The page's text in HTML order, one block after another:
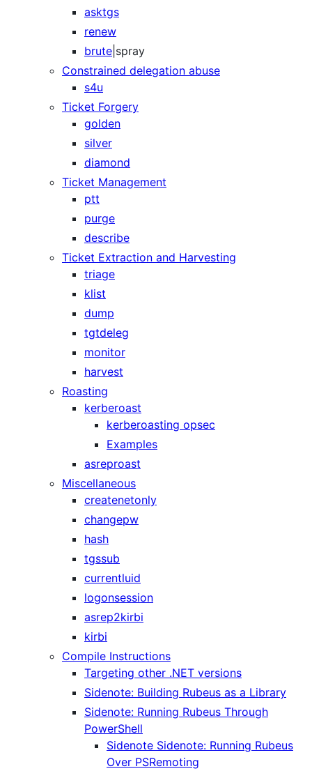
asktgs
renew
brute |spray
Constrained delegation abuse
s4u
Ticket Forgery
golden
silver
diamond
Ticket Management
ptt
purge
describe
Ticket Extraction and Harvesting
triage
klist
dump
tgtdeleg
monitor
harvest
Roasting
kerberoast
kerberoasting opsec
Examples
asreproast
Miscellaneous
createnetonly
changepw
hash
tgssub
currentluid
logonsession
asrep2kirbi
kirbi
Compile Instructions
Targeting other .NET versions
Sidenote: Building Rubeus as a Library
Sidenote: Running Rubeus Through
PowerShell
Sidenote Sidenote: Running Rubeus
Over PSRemoting